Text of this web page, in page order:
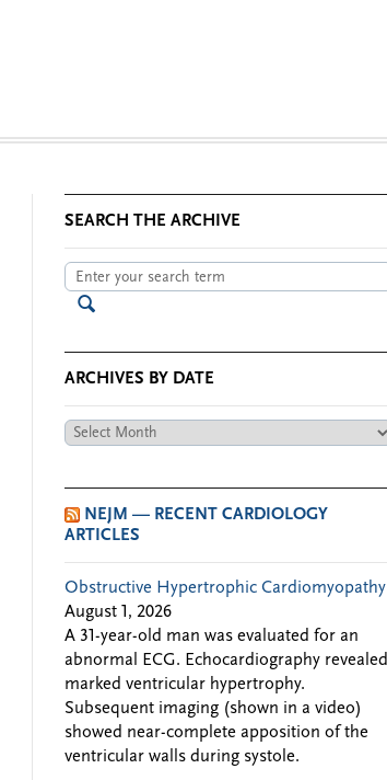
SEARCH THE ARCHIVE
ARCHIVES BY DATE
Archives
NEJM — RECENT CARDIOLOGY
ARTICLES
Obstructive Hypertrophic Cardiomyopathy
August 1, 2026
A 31-year-old man was evaluated for an
abnormal ECG. Echocardiography revealed
marked ventricular hypertrophy.
Subsequent imaging (shown in a video)
showed near-complete apposition of the
ventricular walls during systole.